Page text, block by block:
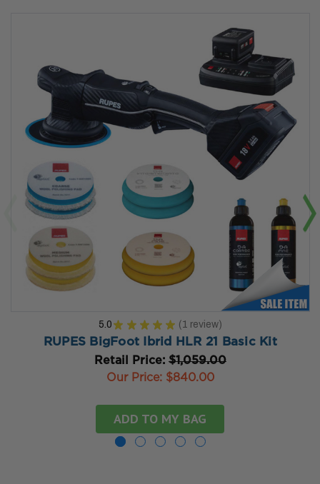
5.0 ★ ★ ★ ★ ★ 1 review
1
RUPES BigFoot Ibrid HLR 21 Basic Kit
Retail Price: $1,059.00
Our Price: $840.00
ADD TO MY BAG